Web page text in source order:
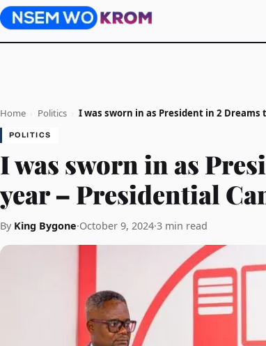
Home Politics I was sworn in as President in 2
POLITICS
I was sworn in as
year – Presidential
By King Bygone·October 9, 2024·3 min read